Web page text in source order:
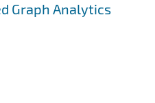
Graph Analytics